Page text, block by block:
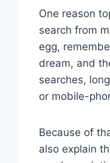
One reason
search from
egg,
dream, and
searches,
or mobile-
Because of
also explain